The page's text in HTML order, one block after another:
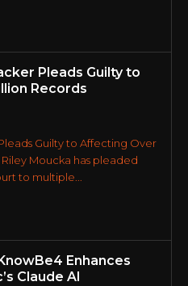
Pleads Guilty to
Records
Guilty to Affecting Over
Moucka has pleaded
to multiple...
Enhances
Claude AI